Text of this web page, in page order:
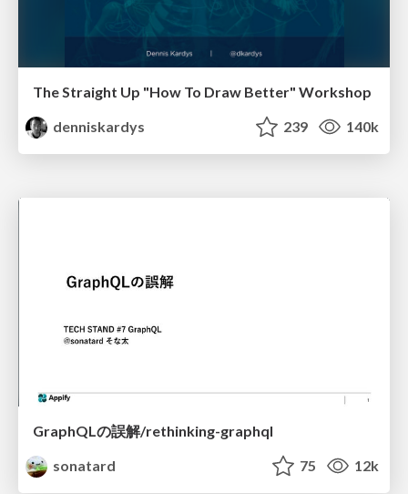
The Straight Up "How To Draw Better" Workshop
denniskardys
239 140k
GraphQLの誤解/rethinking-graphql
sonatard
75 12k